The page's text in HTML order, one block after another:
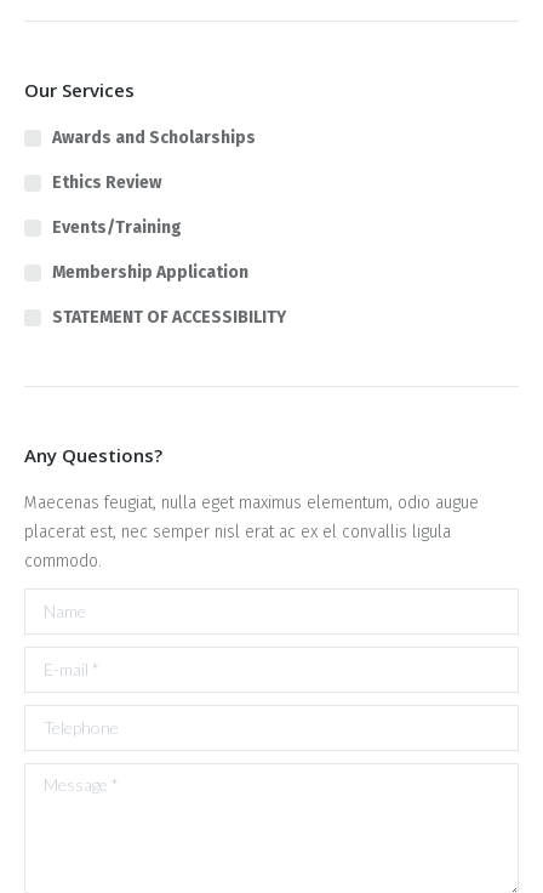
Our Services
Awards and Scholarships
Ethics Review
Events/Training
Membership Application
STATEMENT OF ACCESSIBILITY
Any Questions?
Maecenas feugiat, nulla eget maximus elementum, odio augue
placerat est, nec semper nisl erat ac ex el convallis ligula
commodo.
Name
E-mail *
Telephone
Message *